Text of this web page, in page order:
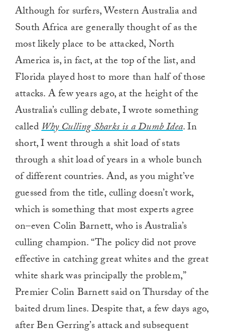
Although for surfers, Western Australia and
South Africa are generally thought of as the
most likely place to be attacked, North
America is, in fact, at the top of the list, and
Florida played host to more than half of those
attacks. A few years ago, at the height of the
Australia’s culling debate, I wrote something
calledWhy Culling Sharks is a Dumb Idea. In
short, I went through a shit load of stats
through a shit load of years in a whole bunch
of different countries. And, as you might’ve
guessed from the title, culling doesn’t work,
which is something that most experts agree
on–even Colin Barnett, who is Australia’s
culling champion. “The policy did not prove
effective in catching great whites and the great
white shark was principally the problem,”
Premier Colin Barnett said on Thursday of the
baited drum lines. Despite that, a few days ago,
after Ben Gerring’s attack and subsequent